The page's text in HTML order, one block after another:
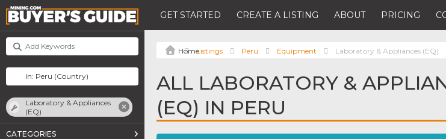
GET STARTED CREATE A LISTING ABOUT PRICING
Laboratory & Appliances
(EQ)
CATEGORIES
Listings Peru Equipment Laboratory & Appliances (EQ)
ALL LABORATORY &
(EQ) IN PERU